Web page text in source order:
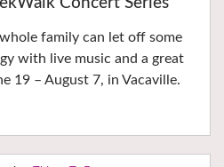
Concert Series
family can let off some
with live music and a great
19 – August 7, in Vacaville.